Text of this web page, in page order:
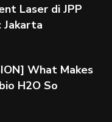
Laser di JPP
Jakarta
What Makes
H2O So